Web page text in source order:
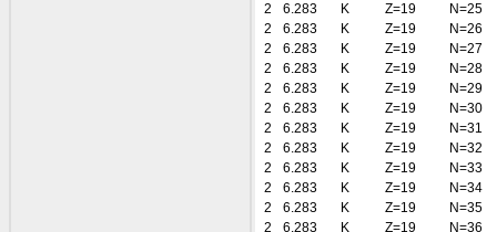
2
6.283 K Z=19
N=25
2
6.283 K Z=19
N=26
2
6.283 K Z=19
N=27
2
6.283 K Z=19
N=28
2
6.283 K Z=19
N=29
2
6.283 K Z=19
N=30
2
6.283 K Z=19
N=31
2
6.283 K Z=19
N=32
2
6.283 K Z=19
N=33
2
6.283 K Z=19
N=34
2
6.283 K Z=19
N=35
2
6.283 K Z=19 N=36